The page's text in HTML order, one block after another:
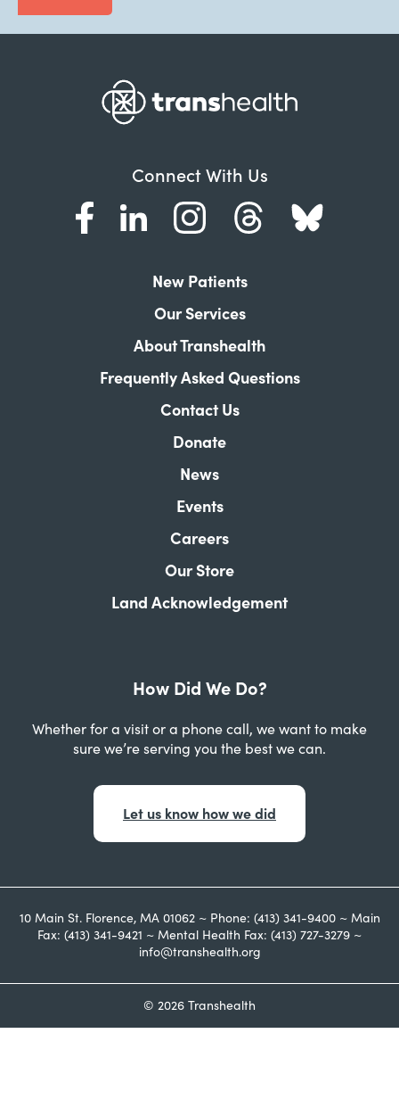
Connect With Us
New Patients
Our Services
About Transhealth
Frequently Asked Questions
Contact Us
Donate
News
Events
Careers
Our Store
Land Acknowledgement
How Did We Do?
Whether for a visit or a phone call, we want to make
sure we’re serving you the best we can.
Let us know how we did
10 Main St. Florence, MA 01062 ~ Phone: (413) 341-9400 ~ Main
Fax: (413) 341-9421 ~ Mental Health Fax: (413) 727-3279 ~
info@transhealth.org
© 2026 Transhealth